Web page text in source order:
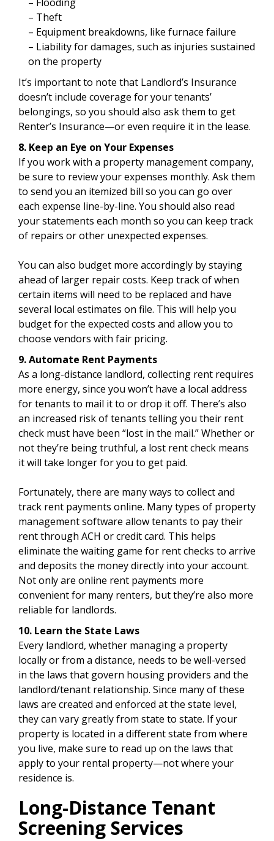
– Theft
– Equipment breakdowns, like furnace failure
– Liability for damages, such as injuries sustained
on the property
It’s important to note that Landlord’s Insurance
doesn’t include coverage for your tenants’
belongings, so you should also ask them to get
Renter’s Insurance—or even require it in the lease.
8. Keep an Eye on Your Expenses
If you work with a property management company,
be sure to review your expenses monthly. Ask them
to send you an itemized bill so you can go over
each expense line-by-line. You should also read
your statements each month so you can keep track
of repairs or other unexpected expenses.
You can also budget more accordingly by staying
ahead of larger repair costs. Keep track of when
certain items will need to be replaced and have
several local estimates on file. This will help you
budget for the expected costs and allow you to
choose vendors with fair pricing.
9. Automate Rent Payments
As a long-distance landlord, collecting rent requires
more energy, since you won’t have a local address
for tenants to mail it to or drop it off. There’s also
an increased risk of tenants telling you their rent
check must have been “lost in the mail.” Whether or
not they’re being truthful, a lost rent check means
it will take longer for you to get paid.
Fortunately, there are many ways to collect and
track rent payments online. Many types of property
management software allow tenants to pay their
rent through ACH or credit card. This helps
eliminate the waiting game for rent checks to arrive
and deposits the money directly into your account.
Not only are online rent payments more
convenient for many renters, but they’re also more
reliable for landlords.
10. Learn the State Laws
Every landlord, whether managing a property
locally or from a distance, needs to be well-versed
in the laws that govern housing providers and the
landlord/tenant relationship. Since many of these
laws are created and enforced at the state level,
they can vary greatly from state to state. If your
property is located in a different state from where
you live, make sure to read up on the laws that
apply to your rental property—not where your
residence is.
Long-Distance Tenant
Screening Services